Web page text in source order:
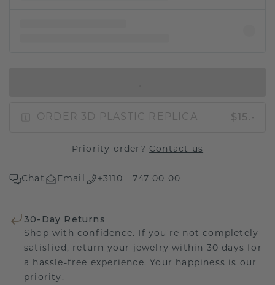
ORDER 3D PLASTIC REPLICA $15.-
Priority order? Contact us
Chat Email +3110 - 747 00 00
30-Day Returns
Shop with confidence. If you're not completely
satisfied, return your jewelry within 30 days for
a hassle-free experience. Your happiness is our
priority.